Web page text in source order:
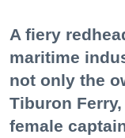
A fiery
maritime
not only the
Tiburon
female